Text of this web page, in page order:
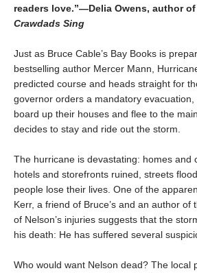
readers love.”—Delia Owens, author of
Crawdads Sing
Just as Bruce Cable’s Bay Books is
bestselling author Mercer Mann,
predicted course and heads straight for
governor orders a mandatory
board up their houses and flee to the
decides to stay and ride out the storm.
The hurricane is devastating: homes and
hotels and storefronts ruined, streets
people lose their lives. One of the
Kerr, a friend of Bruce’s and an author of
of Nelson’s injuries suggests that the
his death: He has suffered several
Who would want Nelson dead? The local